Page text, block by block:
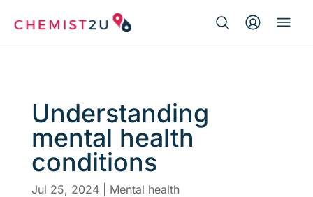
Script wallet
Weight loss
Understanding
mental health
conditions
Jul 25, 2024| Mental health